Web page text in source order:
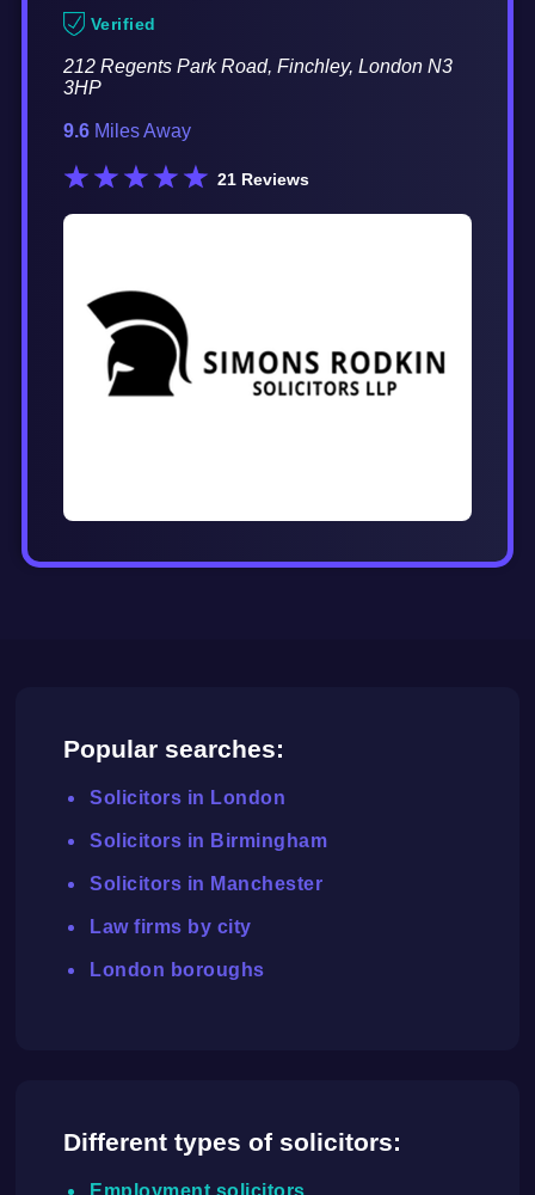
Verified
212 Regents Park Road, Finchley, London N3
3HP
9.6Miles Away
21Reviews
Popular searches:
Solicitors in London
Solicitors in Birmingham
Solicitors in Manchester
Law firms by city
London boroughs
Different types of solicitors:
Employment solicitors